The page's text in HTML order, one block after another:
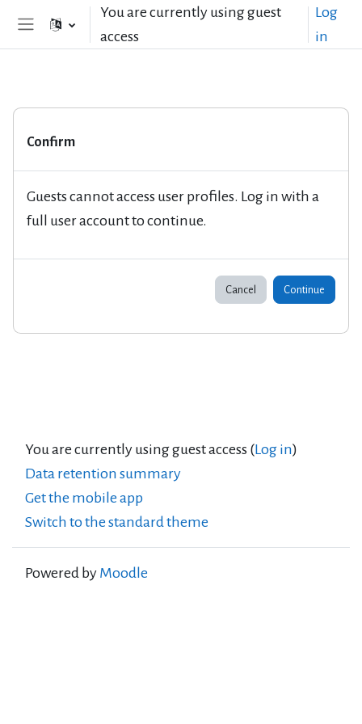
Skip to main contentYou are currently using guest
access
Log
in
Confirm
Guests cannot access user profiles. Log in with a
full user account to continue.
Cancel Continue
You are currently using guest access (Log in)
Data retention summary
Get the mobile app
Switch to the standard theme
Powered by Moodle